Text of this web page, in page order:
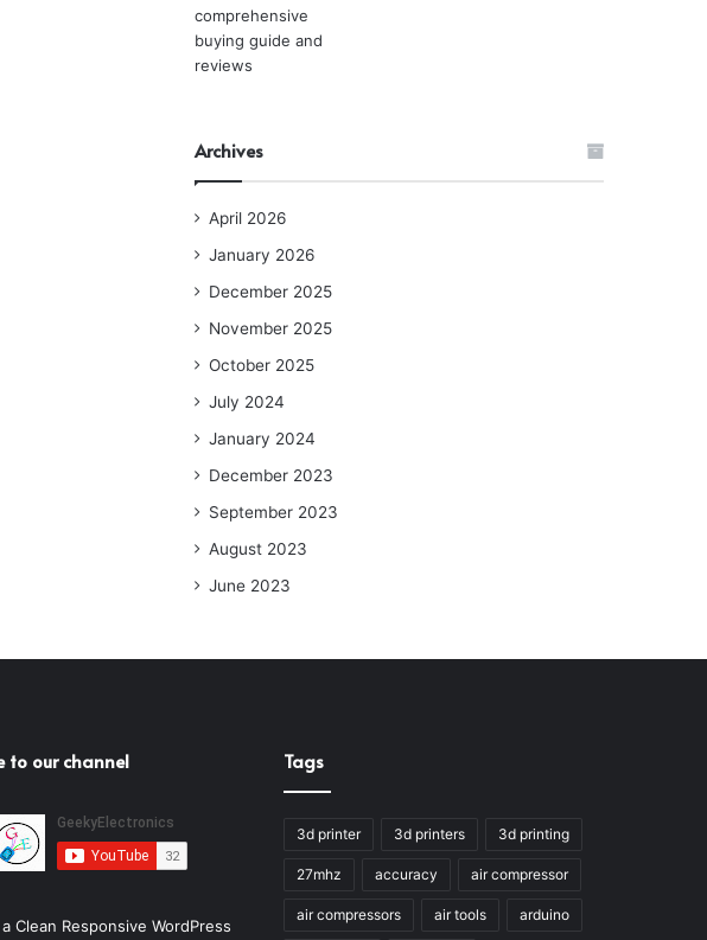
Archives
April 2026
January 2026
December 2025
November 2025
October 2025
July 2024
January 2024
December 2023
September 2023
August 2023
June 2023
to our channel
Clean Responsive WordPress
Tags
3d printer 3d printers 3d printing
27mhz accuracy air compressor
air compressors air tools arduino